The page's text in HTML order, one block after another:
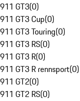
911 GT3(0)
911 GT3 Cup(0)
911 GT3 Touring(0)
911 GT3 RS(0)
911 GT3 R(0)
911 GT3 R rennsport(0)
911 GT2(0)
911 GT2 RS(0)